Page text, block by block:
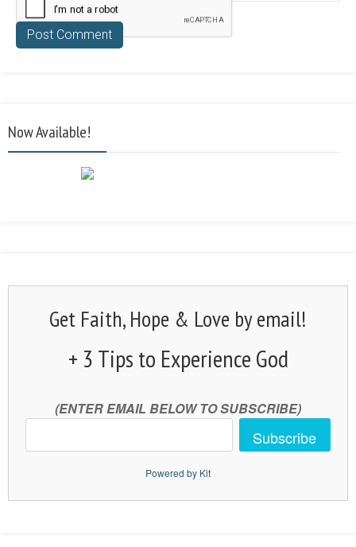
Now Available!
Get Faith, Hope & Love by email!
+ 3 Tips to Experience God
(ENTER EMAIL BELOW TO SUBSCRIBE)
Subscribe
Powered by Kit